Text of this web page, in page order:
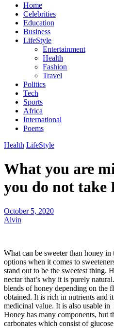
Home
Celebrities
Education
Business
LifeStyle
Entertainment
Health
Fashion
Travel
Politics
Tech
Sports
Africa
International
Poems
Health LifeStyle
What you are
you do not take
October 5, 2020
Alvin
What can be sweeter than honey
options when it comes to
stand out to be the sweetest thing.
nectar that’s why it is purely
blends of honey depending on the
obtained. It is rich in nutrients and
medicinal value. It is also usable in
Honey has many components, but
carbonates which consist of